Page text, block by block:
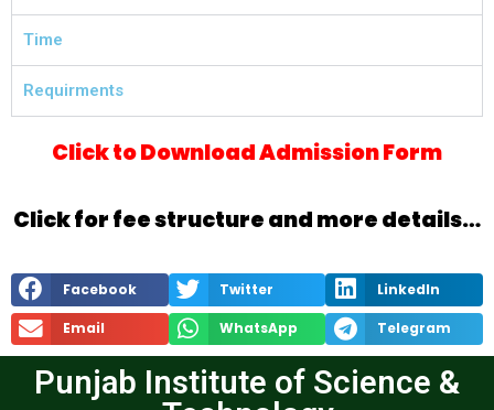
Time
Requirments
Click to Download Admission Form
Click for fee structure and more details…
Facebook Twitter LinkedIn
Email WhatsApp Telegram
Punjab Institute of Science &